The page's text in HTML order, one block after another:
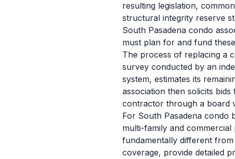
resulting legislation,
structural integrity reserve
South Pasadena condo
must plan for and fund
The process of replacing a
survey conducted by an
system, estimates its
association then solicits
contractor through a board
For South Pasadena condo
multi-family and commercial
fundamentally different
coverage, provide detailed